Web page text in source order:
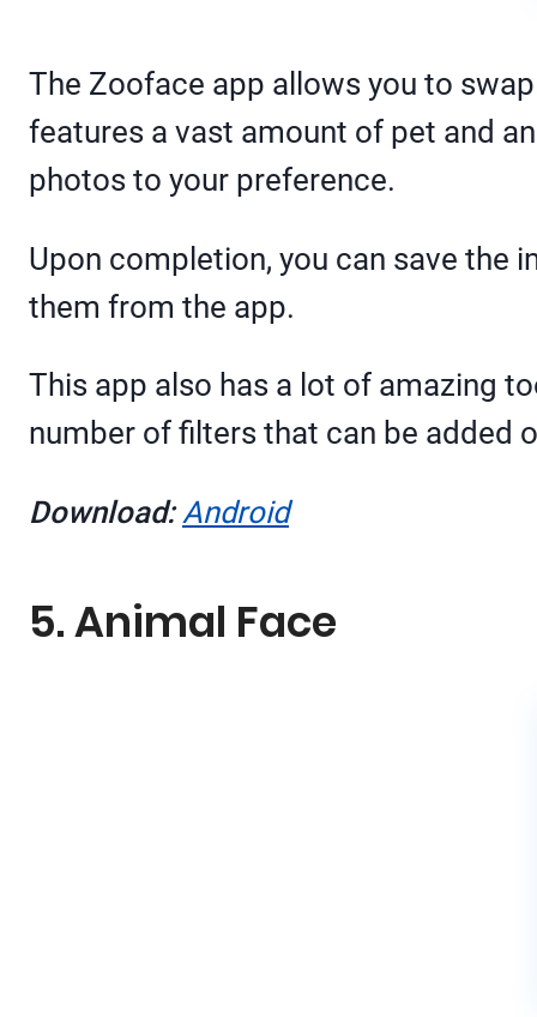
The Zooface app allows you to
features a vast amount of pet and
photos to your preference.
Upon completion, you can save the
them from the app.
This app also has a lot of amazing
number of filters that can be added
Download: Android
5. Animal Face